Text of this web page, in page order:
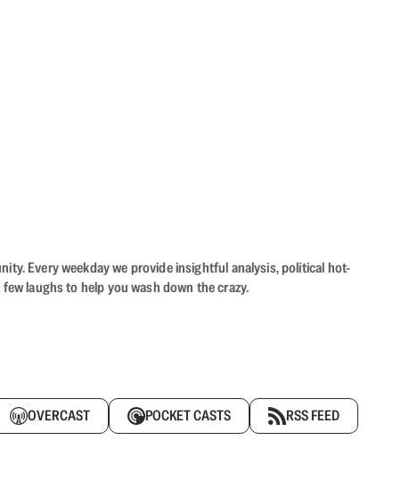
Every weekday we provide insightful analysis, political hot-
laughs to help you wash down the crazy.
OVERCAST POCKET CASTS RSS FEED